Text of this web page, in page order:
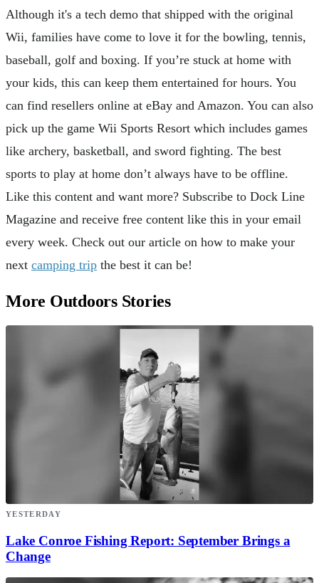
Although it's a tech demo that shipped with the original
Wii, families have come to love it for the bowling, tennis,
baseball, golf and boxing. If you’re stuck at home with
your kids, this can keep them entertained for hours. You
can find resellers online at eBay and Amazon. You can also
pick up the game Wii Sports Resort which includes games
like archery, basketball, and sword fighting. The best
sports to play at home don’t always have to be offline.
Like this content and want more? Subscribe to Dock Line
Magazine and receive free content like this in your email
every week. Check out our article on how to make your
next camping trip the best it can be!
More Outdoors Stories
YESTERDAY
Lake Conroe Fishing Report: September Brings a
Change